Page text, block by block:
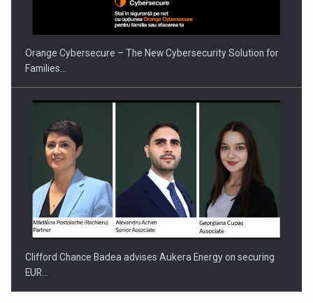
INTERNATIONAL BUSINESS SCENE
Orange Cybersecure – The New Cybersecurity Solution for
Families…
Clifford Chance Badea advises Aukera Energy on securing
EUR…